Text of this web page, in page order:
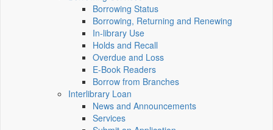
Borrowing Status
Borrowing, Returning and Renewing
In-library Use
Holds and Recall
Overdue and Loss
E-Book Readers
Borrow from Branches
Interlibrary Loan
News and Announcements
Services